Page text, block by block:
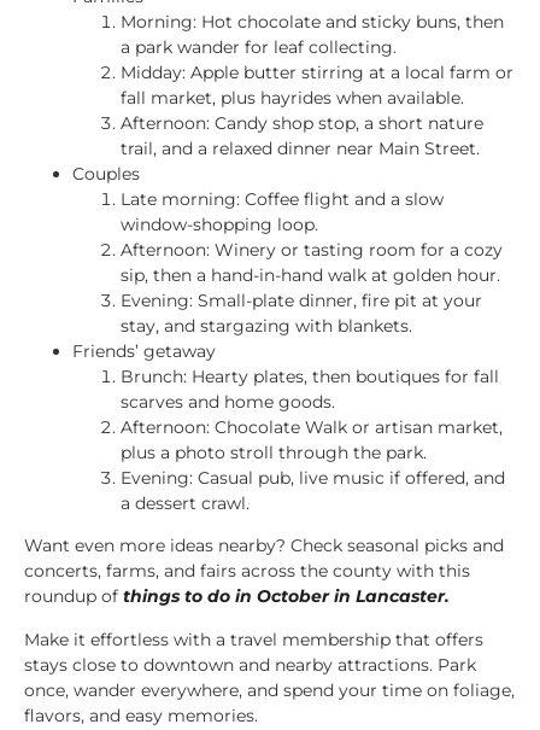
Morning: Hot chocolate and sticky buns, then
a park wander for leaf collecting.
Midday: Apple butter stirring at a local farm or
fall market, plus hayrides when available.
Afternoon: Candy shop stop, a short nature
trail, and a relaxed dinner near Main Street.
Couples
Late morning: Coffee flight and a slow
window-shopping loop.
Afternoon: Winery or tasting room for a cozy
sip, then a hand-in-hand walk at golden hour.
Evening: Small-plate dinner, fire pit at your
stay, and stargazing with blankets.
Friends’ getaway
Brunch: Hearty plates, then boutiques for fall
scarves and home goods.
Afternoon: Chocolate Walk or artisan market,
plus a photo stroll through the park.
Evening: Casual pub, live music if offered, and
a dessert crawl.
Want even more ideas nearby? Check seasonal picks and
concerts, farms, and fairs across the county with this
roundup of things to do in October in Lancaster.
Make it effortless with a travel membership that offers
stays close to downtown and nearby attractions. Park
once, wander everywhere, and spend your time on foliage,
flavors, and easy memories.